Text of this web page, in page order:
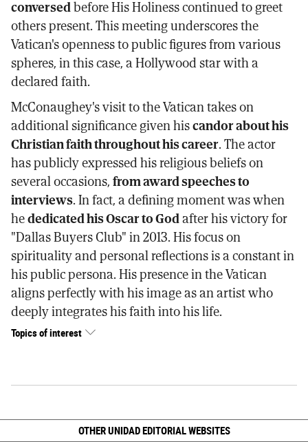
conversedbefore His Holiness continued to greet
others present. This meeting underscores the
Vatican's openness to public figures from various
spheres, in this case, a Hollywood star with a
declared faith.
McConaughey's visit to the Vatican takes on
additional significance given hiscandor about his
Christian faith throughout his career. The actor
has publicly expressed his religious beliefs on
several occasions,from award speeches to
interviews. In fact, a defining moment was when
hededicated his Oscar to Godafter his victory for
"Dallas Buyers Club" in 2013. His focus on
spirituality and personal reflections is a constant in
his public persona. His presence in the Vatican
aligns perfectly with his image as an artist who
deeply integrates his faith into his life.
Topics of interest
OTHER UNIDAD EDITORIAL WEBSITES